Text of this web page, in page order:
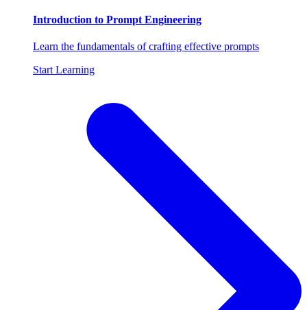
Introduction to Prompt Engineering
Learn the fundamentals of crafting effective prompts
Start Learning